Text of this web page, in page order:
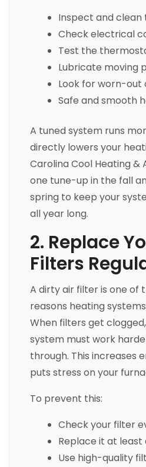
Inspect and clean
Check electrical
Test the
Lubricate moving
Look for worn-out
Safe and smooth
A tuned system runs
directly lowers your
Carolina Cool Heating &
one tune-up in the fall
spring to keep your
all year long.
2. Replace
Filters
A dirty air filter is one of
reasons heating
When filters get
system must work
through. This increases
puts stress on your
To prevent this:
Check your filter
Replace it at least
Use high-quality